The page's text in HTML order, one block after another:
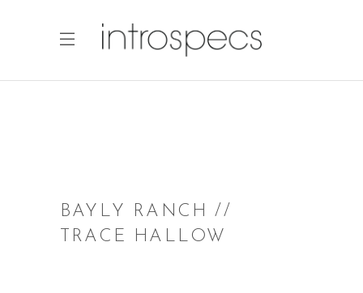
BAYLY RANCH //
TRACE HALLOW